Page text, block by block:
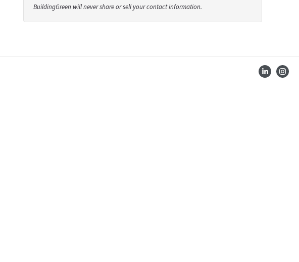
BuildingGreen will never share or sell your contact information.